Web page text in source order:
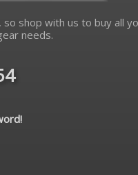
so shop with us to buy all
needs.